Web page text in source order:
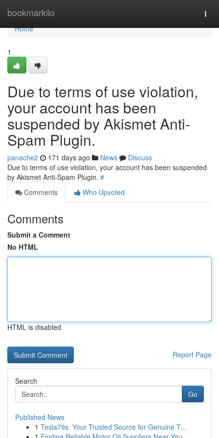
bookmarkilo
Home
Home
1
Due to terms of use violation,
your account has been
suspended by Akismet Anti-
Spam Plugin.
panache2 171 days ago News
Discuss
Due to terms of use violation, your account has been suspended
by Akismet Anti-Spam Plugin. #
Comments
Who Upvoted
Comments
Submit a Comment
No HTML
HTML is disabled
Report Page
Search
Go
Published News
1 Tesla79s: Your Trusted Source for Genuine T...